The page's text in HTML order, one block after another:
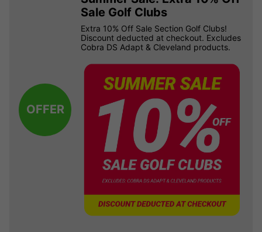
OFFER
Sale Golf Clubs
Extra 10% Off Sale Section Golf Clubs!
Discount deducted at checkout. Excludes
Cobra DS Adapt & Cleveland products.